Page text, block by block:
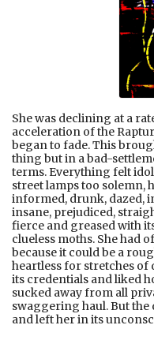
She was declining at a
acceleration of the
began to fade. This
thing but in a bad-
terms. Everything felt
street lamps too solemn,
informed, drunk, dazed,
insane, prejudiced,
fierce and greased with
clueless moths. She had
because it could be a
heartless for stretches of
its credentials and liked
sucked away from all
swaggering haul. But the
and left her in its